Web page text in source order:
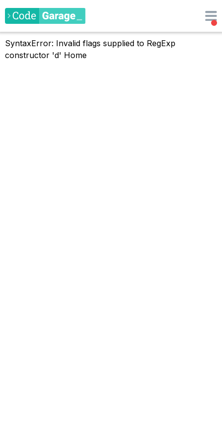
SyntaxError: Invalid flags supplied to RegExp
constructor 'd' Home